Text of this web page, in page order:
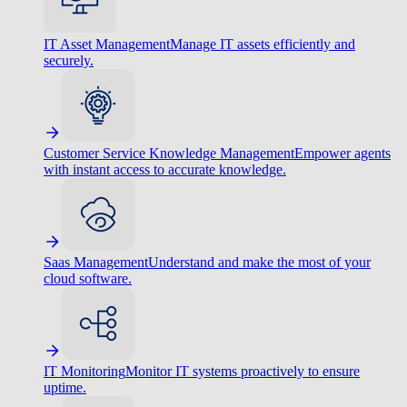
IT Asset ManagementManage IT assets efficiently and
securely.
Customer Service Knowledge ManagementEmpower agents
with instant access to accurate knowledge.
Saas ManagementUnderstand and make the most of your
cloud software.
IT MonitoringMonitor IT systems proactively to ensure
uptime.